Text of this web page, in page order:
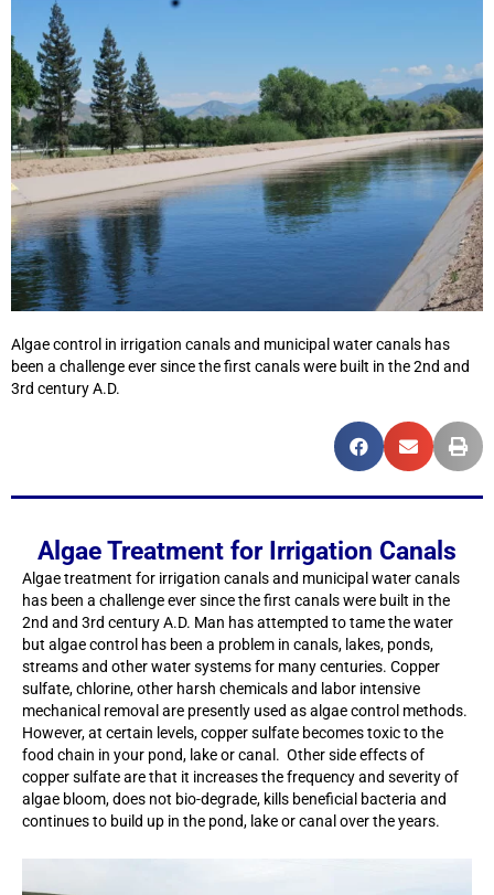
Algae control in irrigation canals and municipal water canals has
been a challenge ever since the first canals were built in the 2nd and
3rd century A.D.
Algae Treatment for Irrigation Canals
Algae treatment for irrigation canals and municipal water canals
has been a challenge ever since the first canals were built in the
2nd and 3rd century A.D. Man has attempted to tame the water
but algae control has been a problem in canals, lakes, ponds,
streams and other water systems for many centuries. Copper
sulfate, chlorine, other harsh chemicals and labor intensive
mechanical removal are presently used as algae control methods.
However, at certain levels, copper sulfate becomes toxic to the
food chain in your pond, lake or canal. Other side effects of
copper sulfate are that it increases the frequency and severity of
algae bloom, does not bio-degrade, kills beneficial bacteria and
continues to build up in the pond, lake or canal over the years.